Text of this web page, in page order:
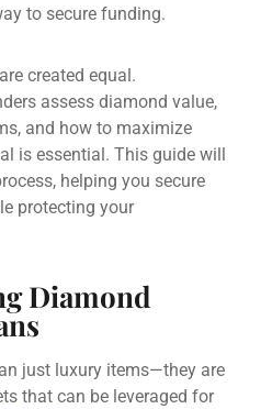
to secure funding.
created equal.
assess diamond value,
and how to maximize
is essential. This guide will
helping you secure
protecting your
Diamond
just luxury items—they are
that can be leveraged for